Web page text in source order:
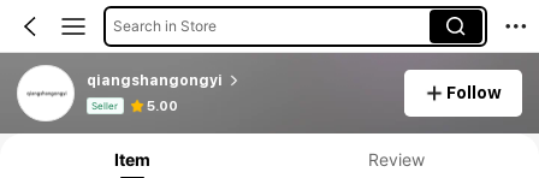
Search in Store
qiangshangongyi
Seller 5.00
Follow
Product Info: Price Disclosure, Sales & Stock Details.
Item Review